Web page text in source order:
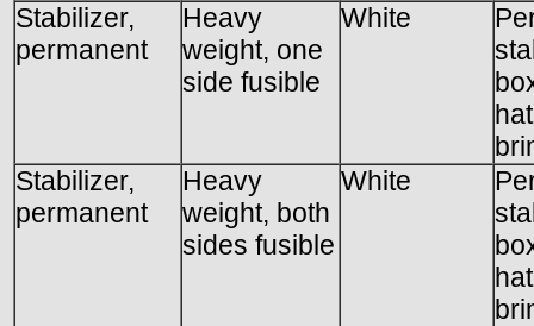
Stabilizer,
permanent
Heavy
weight, one
side fusible
White
Stabilizer,
permanent
Heavy
weight, both
sides fusible
White